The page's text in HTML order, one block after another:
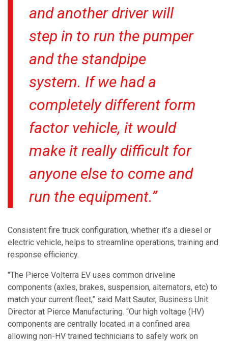
and another driver will
step in to run the pumper
and the standpipe
system. If we had a
completely different form
factor vehicle, it would
make it really difficult for
anyone else to come and
run the equipment.”
Consistent fire truck configuration, whether it’s a diesel or
electric vehicle, helps to streamline operations, training and
response efficiency.
"The Pierce Volterra EV uses common driveline
components (axles, brakes, suspension, alternators, etc) to
match your current fleet,” said Matt Sauter, Business Unit
Director at Pierce Manufacturing. “Our high voltage (HV)
components are centrally located in a confined area
allowing non-HV trained technicians to safely work on